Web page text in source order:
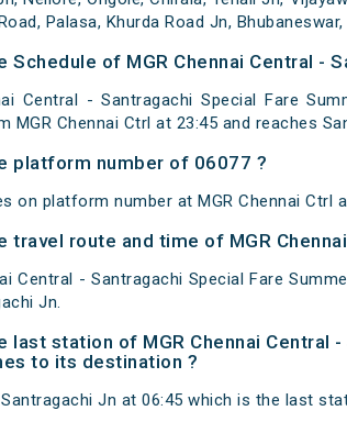
Palasa, Khurda Road Jn,
Schedule of MGR Chennai Central -
Central - Santragachi Special Fare
MGR Chennai Ctrl at 23:45 and reaches
platform number of 06077 ?
on platform number at MGR Chennai Ctrl
travel route and time of MGR
Central - Santragachi Special Fare
Jn.
last station of MGR Chennai Central
to its destination ?
Jn at 06:45 which is the last